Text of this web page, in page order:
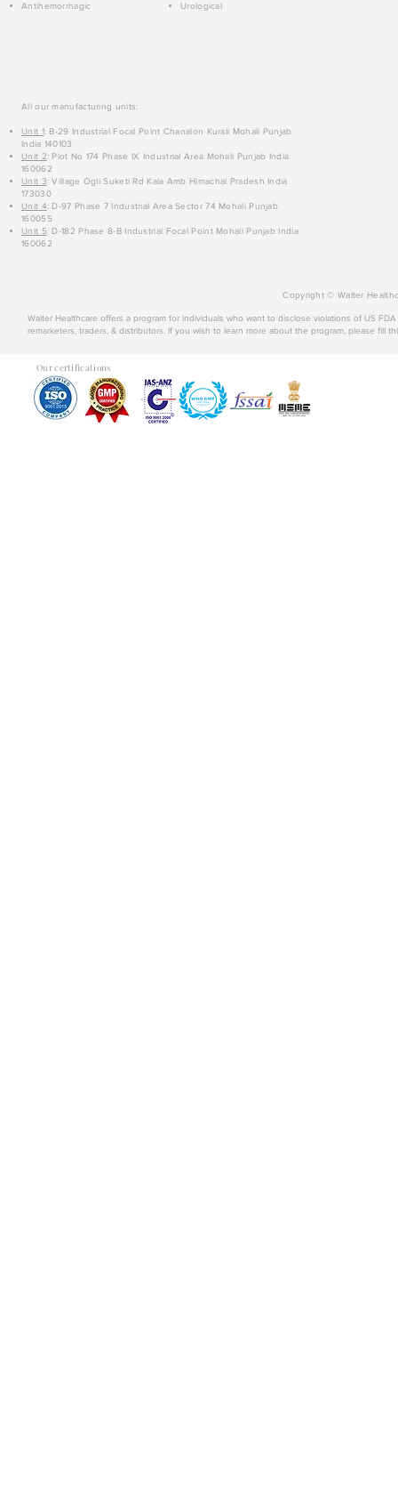
Antihemorrhagic
Urological
All our manufacturing units:
Unit 1: B-29 Industrial Focal Point Chanalon Kurali Mohali Punjab
India 140103
Unit 2: Plot No 174 Phase IX Industrial Area Mohali Punjab India
160062
Unit 3: Village Ogli Suketi Rd Kala Amb Himachal Pradesh India
173030
Unit 4: D-97 Phase 7 Industrial Area Sector 74 Mohali Punjab
160055
Unit 5: D-182 Phase 8-B Industrial Focal Point Mohali Punjab India
160062
Copyright © Walter
Walter Healthcare offers a program for individuals who want to disclose violations of US
remarketers, traders, & distributors. If you wish to learn more about the program, please fill
Our certifications